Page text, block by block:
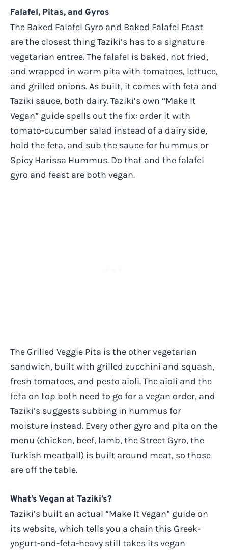
Falafel, Pitas, and Gyros
The Baked Falafel Gyro and Baked Falafel Feast
are the closest thing Taziki’s has to a signature
vegetarian entree. The falafel is baked, not fried,
and wrapped in warm pita with tomatoes, lettuce,
and grilled onions. As built, it comes with feta and
Taziki sauce, both dairy. Taziki’s own “Make It
Vegan” guide spells out the fix: order it with
tomato-cucumber salad instead of a dairy side,
hold the feta, and sub the sauce for hummus or
Spicy Harissa Hummus. Do that and the falafel
gyro and feast are both vegan.
The Grilled Veggie Pita is the other vegetarian
sandwich, built with grilled zucchini and squash,
fresh tomatoes, and pesto aioli. The aioli and the
feta on top both need to go for a vegan order, and
Taziki’s suggests subbing in hummus for
moisture instead. Every other gyro and pita on the
menu (chicken, beef, lamb, the Street Gyro, the
Turkish meatball) is built around meat, so those
are off the table.
What’s Vegan at Taziki’s?
Taziki’s built an actual “Make It Vegan” guide on
its website, which tells you a chain this Greek-
yogurt-and-feta-heavy still takes its vegan